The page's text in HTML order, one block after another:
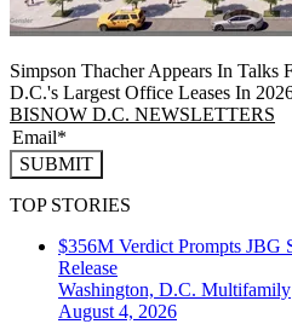
Simpson Thacher Appears In Talks
D.C.'s Largest Office Leases In
BISNOW D.C. NEWSLETTERS
SUBMIT
TOP STORIES
$356M Verdict Prompts JBG
Release
Washington, D.C. Multifamily
August 4, 2026